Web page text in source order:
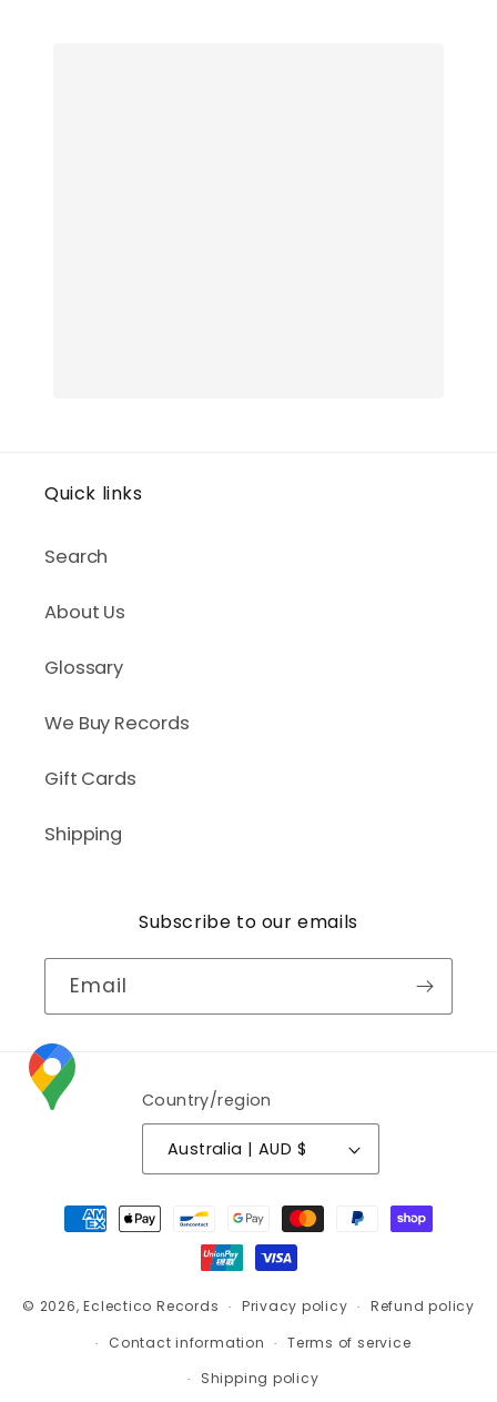
Quick links
Search
About Us
Glossary
We Buy Records
Gift Cards
Shipping
Subscribe to our emails
Email
Country/region
Australia | AUD $
Payment
methods
© 2026,Eclectico Records Privacy policy
Refund policy
Contact information
Terms of service
Shipping policy